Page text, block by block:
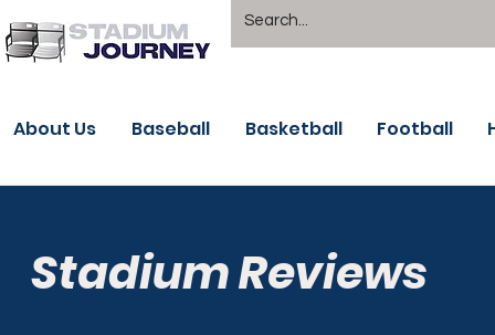
About Us Baseball Basketball Football
Stadium Reviews